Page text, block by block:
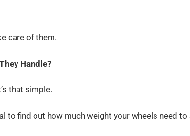
care of them.
Handle?
that simple.
to find out how much weight your wheels need